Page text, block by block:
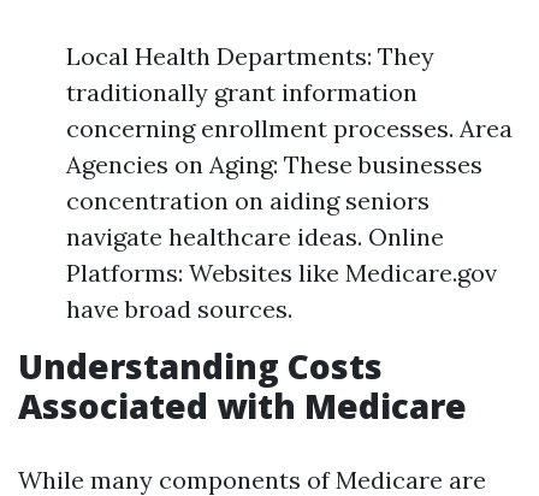
Local Health Departments: They
traditionally grant information
concerning enrollment processes. Area
Agencies on Aging: These businesses
concentration on aiding seniors
navigate healthcare ideas. Online
Platforms: Websites like Medicare.gov
have broad sources.
Understanding Costs
Associated with Medicare
While many components of Medicare are